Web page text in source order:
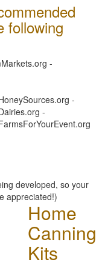
following
-
-
-
developed, so your
appreciated!)
Home
Canning
Kits